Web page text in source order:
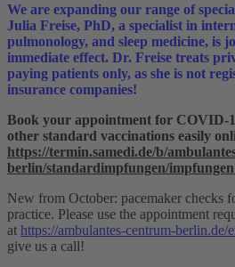
We are expanding our range of
Julia Freise, PhD, a specialist in
pulmonology, and sleep medicine, is
immediate effect. Dr. Freise treats
paying patients only, as she is not
insurance companies!
Book your appointment for COVID-
other standard vaccinations easily
https://termin.samedi.de/b/
berlin/standardimpfungen/
New from October: pacemaker checks
practice. Please use the appointment
at https://ambulantes-centrum-
give us a call!